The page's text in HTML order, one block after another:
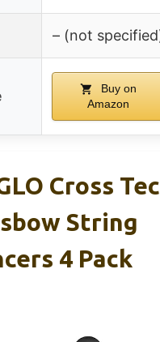
– (not
Buy on
Amazon
Cross Tec
String
4 Pack